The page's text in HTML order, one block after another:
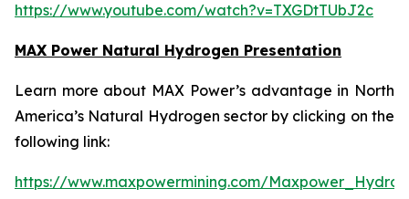
https://www.youtube.com/watch?v=TXGDtTUbJ2c
MAX Power Natural Hydrogen Presentation
Learn more about MAX Power’s advantage in North
America’s Natural Hydrogen sector by clicking on the
following link:
https://www.maxpowermining.com/